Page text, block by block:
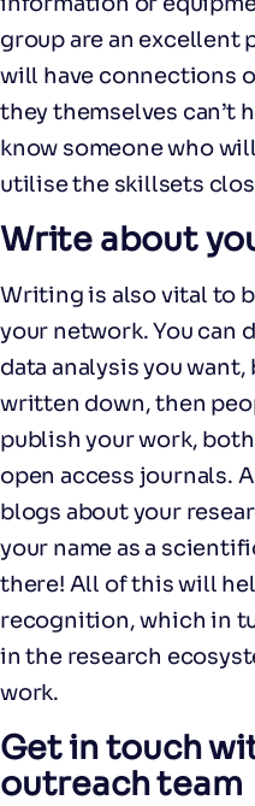
group are an excellent
will have connections
they themselves can’t
know someone who
utilise the skillsets
Write about
Writing is also vital to
your network. You can
data analysis you
written down, then
publish your work,
open access journals.
blogs about your
your name as a
there! All of this will
recognition, which in
in the research
work.
Get in touch
outreach team